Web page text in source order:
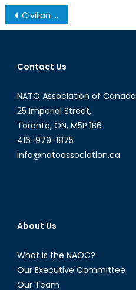
Post
navigation
Civilian or Military Governance: The Role of International Intervention in Sudan
Contact Us
NATO Association of Canada
25 Imperial Street,
Toronto, ON, M5P 1B6
416-979-1875
info@natoassociation.ca
About Us
What is the NAOC?
Our Executive Committee
Our Team